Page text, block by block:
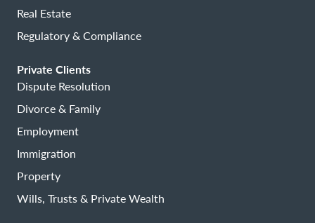
Real Estate
Regulatory & Compliance
Private Clients
Dispute Resolution
Divorce & Family
Employment
Immigration
Property
Wills, Trusts & Private Wealth